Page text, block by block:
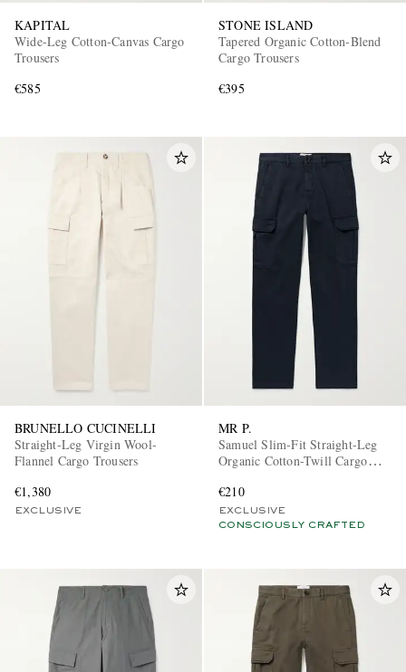
KAPITAL
Wide-Leg Cotton-Canvas Cargo
Trousers
€585
STONE ISLAND
Tapered Organic Cotton-Blend
Cargo Trousers
€395
BRUNELLO CUCINELLI
Straight-Leg Virgin Wool-
Flannel Cargo Trousers
€1,380
EXCLUSIVE
MR P.
Samuel Slim-Fit Straight-Leg
Organic Cotton-Twill Cargo
€210
EXCLUSIVE
CONSCIOUSLY CRAFTED